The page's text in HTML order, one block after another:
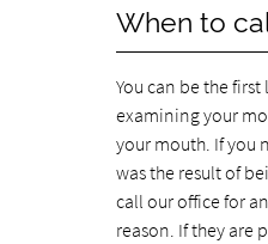
When to
You can be the
examining your
your mouth. If you
was the result of
call our office for
reason. If they are